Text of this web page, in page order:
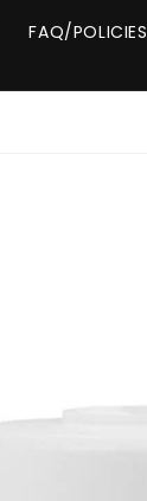
FAQ/POLICIES